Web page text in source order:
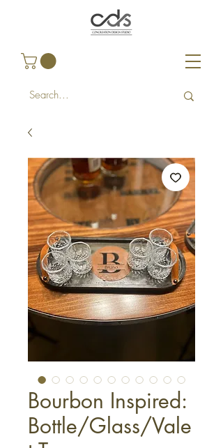
Bourbon Inspired:
Bottle/Glass/Vale